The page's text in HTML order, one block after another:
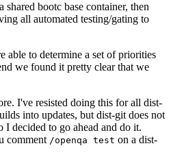
bootc base container, then
all automated testing/gating to
able to determine a set of priorities
we found it pretty clear that we
I've resisted doing this for all dist-
into updates, but dist-git does not
decided to go ahead and do it.
comment /openqa test on a dist-